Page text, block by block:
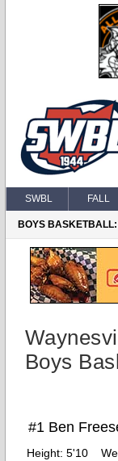
SWBL FALL
BOYS BASKETBALL:
Boys
#1 Ben
Height: 5'10